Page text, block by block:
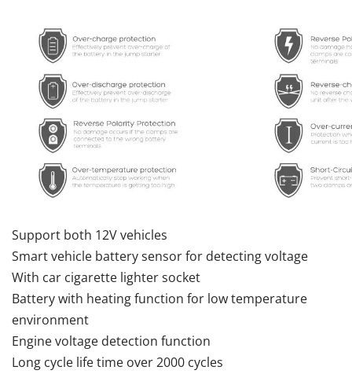
Support both 12V vehicles
Smart vehicle battery sensor for detecting voltage
With car cigarette lighter socket
Battery with heating function for low temperature
environment
Engine voltage detection function
Long cycle life time over 2000 cycles